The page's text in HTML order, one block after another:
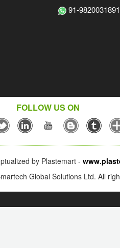
91-9820031891
FOLLOW US ON
by Plastemart -
Global Solutions Ltd. All